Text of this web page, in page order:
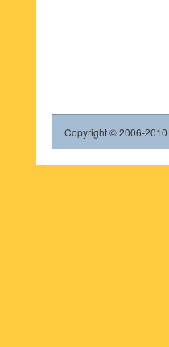
Copyright © 2006-2010